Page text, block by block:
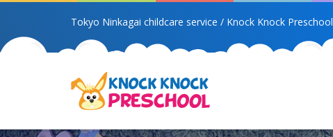
Tokyo Ninkagai childcare service / Knock Knock Preschool